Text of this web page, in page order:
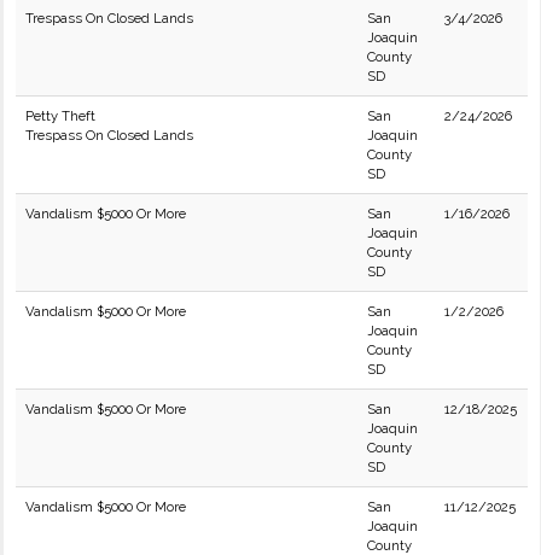
Trespass On Closed Lands
San
Joaquin
County
SD
3/4/2026
Petty Theft
Trespass On Closed Lands
San
Joaquin
County
SD
2/24/2026
Vandalism $5000 Or More
San
Joaquin
County
SD
1/16/2026
Vandalism $5000 Or More
San
Joaquin
County
SD
1/2/2026
Vandalism $5000 Or More
San
Joaquin
County
SD
12/18/2025
Vandalism $5000 Or More
San
Joaquin
County
11/12/2025